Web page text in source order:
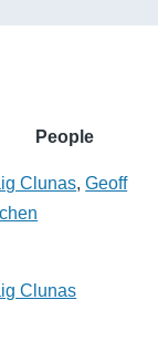
People
Clunas,Geoff
Clunas